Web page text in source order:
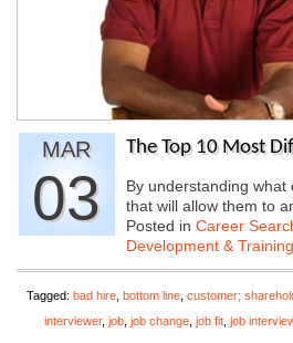
MAR
03
The Top 10 Most
By understanding
that will allow them to
Posted in Career
Development & Training
Tagged: bad hire bottom line customer;
interviewer, job job change job fit job